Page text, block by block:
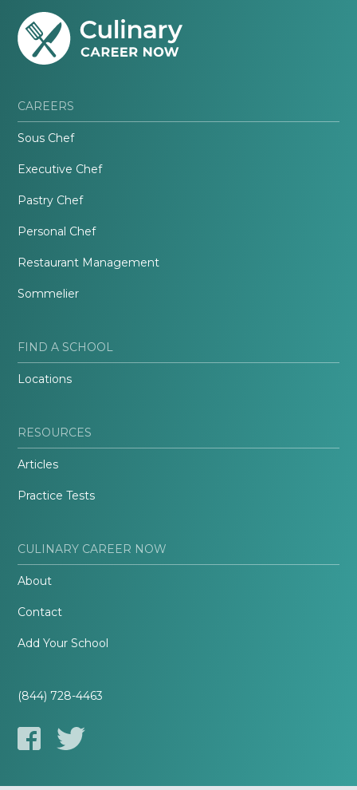
CAREERS
Sous Chef
Executive Chef
Pastry Chef
Personal Chef
Restaurant Management
Sommelier
FIND A SCHOOL
Locations
RESOURCES
Articles
Practice Tests
CULINARY CAREER NOW
About
Contact
Add Your School
(844) 728-4463